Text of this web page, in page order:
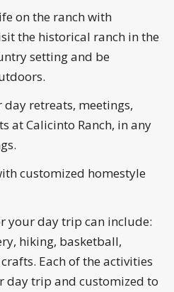
on the ranch with
the historical ranch in the
setting and be
day retreats, meetings,
at Calicinto Ranch, in any
customized homestyle
your day trip can include:
hiking, basketball,
Each of the activities
day trip and customized to